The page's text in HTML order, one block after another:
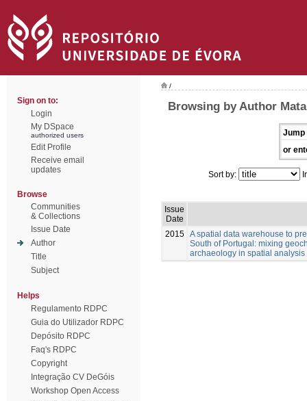
Sign on to:
Login
My DSpace
authorized users
Edit Profile
Receive email
updates
Browse
Communities
& Collections
Issue Date
Author
Title
Subject
Helps
Regulamento RDPC
Guia do Utilizador RDPC
Depósito RDPC
Faq's RDPC
Copyright
Integração CV DeGóis
Workshop Open Access
/
Browsing by Author
Jump
or
Sort by:
Issue
Date
2015 A spatial data warehouse to
South of Portugal: mixing
archaeology in spatial analysis